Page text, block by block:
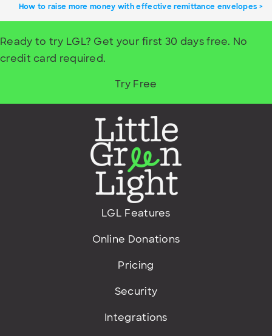
How to raise more money with effective remittance envelopes
Ready to try LGL? Get your first 30 days free. No
credit card required.
Try Free
LGL Features
Online Donations
Pricing
Security
Integrations